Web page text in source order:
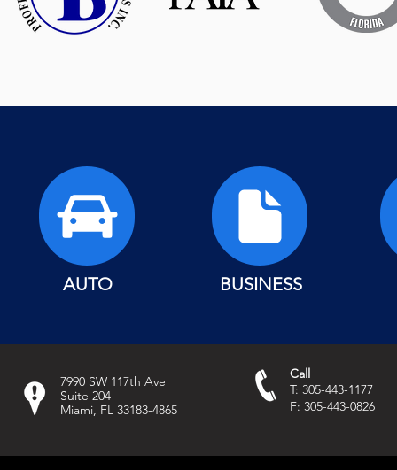
AUTO BUSINESS
7990 SW 117th Ave
Suite 204
Miami, FL 33183-4865
Call
T: 305-443-1177
F: 305-443-0826